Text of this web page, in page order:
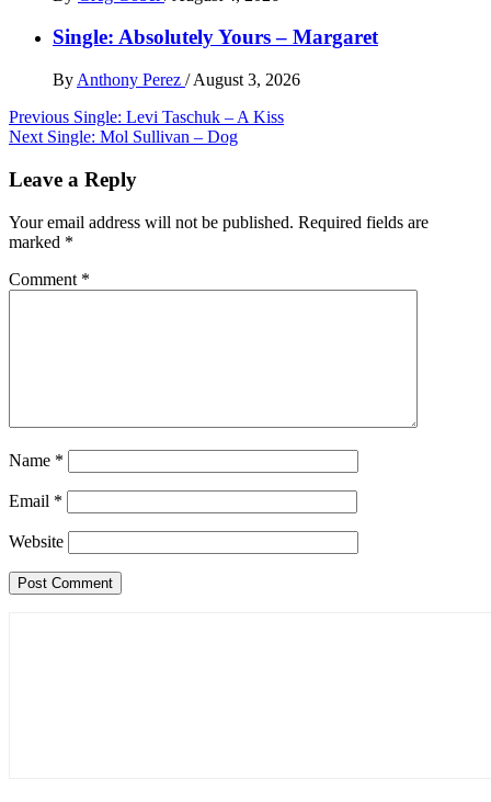
Single: Absolutely Yours – Margaret
By Anthony Perez / August 3, 2026
Post
navigation
Previous Single: Levi Taschuk – A Kiss
Next Single: Mol Sullivan – Dog
Leave a Reply
Your email address will not be published. Required fields are
marked *
Comment *
Name *
Email *
Website